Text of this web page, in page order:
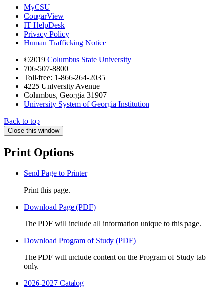
MyCSU
CougarView
IT HelpDesk
Privacy Policy
Human Trafficking Notice
©2019 Columbus State University
706-507-8800
Toll-free: 1-866-264-2035
4225 University Avenue
Columbus, Georgia 31907
University System of Georgia Institution
Back to top
Close this window
Print Options
Send Page to Printer
Print this page.
Download Page (PDF)
The PDF will include all information unique to this page.
Download Program of Study (PDF)
The PDF will include content on the Program of Study tab
only.
2026-2027 Catalog